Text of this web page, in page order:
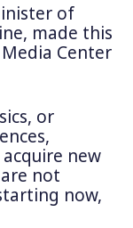
of
made this
Center
or
new
not
now,